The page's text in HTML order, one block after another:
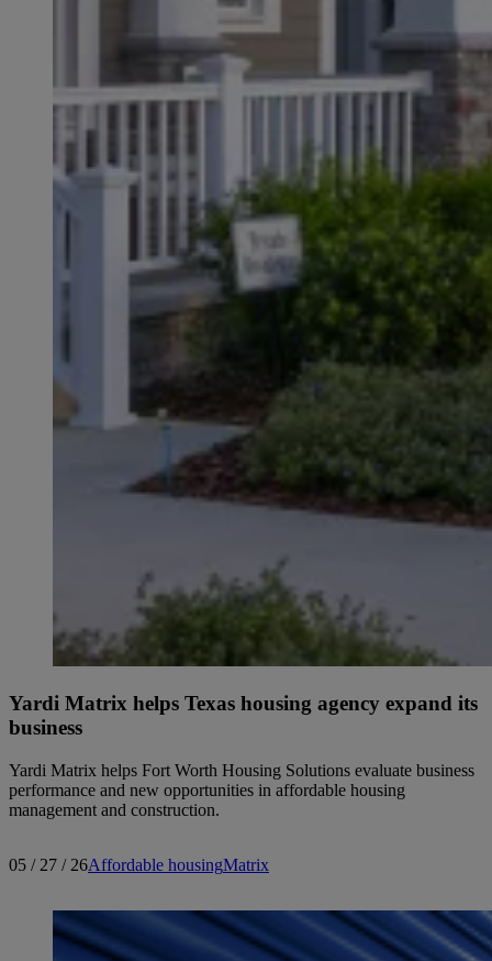
Yardi Matrix helps Texas housing agency expand its
business
Yardi Matrix helps Fort Worth Housing Solutions evaluate business
performance and new opportunities in affordable housing
management and construction.
05 / 27 / 26Affordable housingMatrix